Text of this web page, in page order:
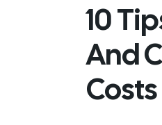
10
And